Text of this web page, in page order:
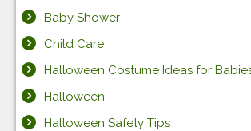
Baby Shower
Child Care
Halloween Costume Ideas for
Halloween
Halloween Safety Tips